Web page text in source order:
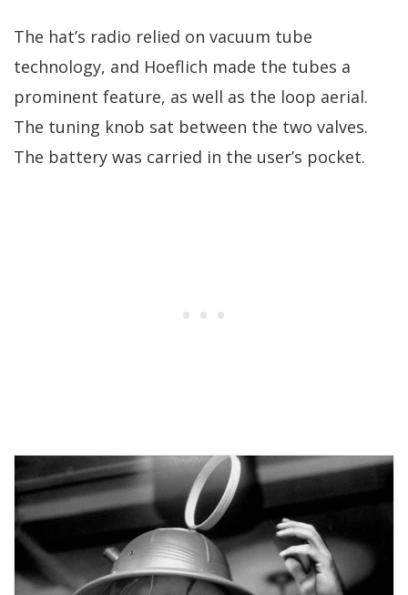
The hat’s radio relied on vacuum tube
technology, and Hoeflich made the tubes a
prominent feature, as well as the loop aerial.
The tuning knob sat between the two valves.
The battery was carried in the user’s pocket.